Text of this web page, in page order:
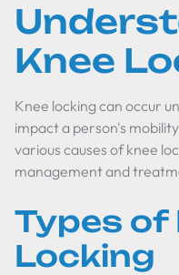
Knee
Knee locking can occur
impact a person's
various causes of knee
management and
Types of
Locking